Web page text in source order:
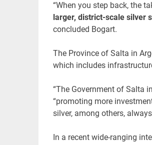
“When you step back, the
larger, district-scale silver
concluded Bogart.
The Province of Salta in
which includes
“The Government of Salta
“promoting more
silver, among others,
In a recent wide-ranging